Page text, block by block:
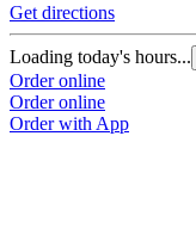
Get directions
Loading today's hours...
Order online
Order online
Order with App